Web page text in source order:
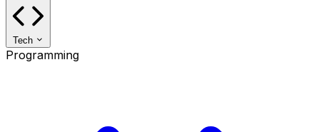
Tech
Programming